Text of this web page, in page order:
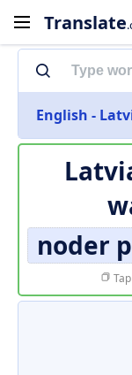
Translate
English -
noder